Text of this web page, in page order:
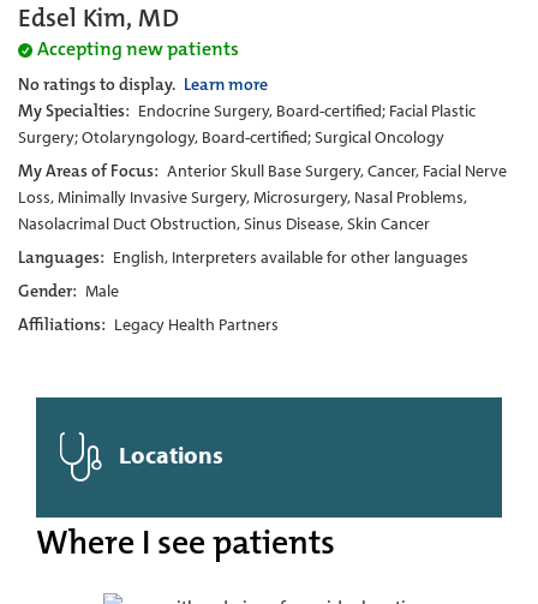
Edsel Kim, MD
Accepting new patients
No ratings to display. Learn more
My Specialties: Endocrine Surgery, Board-certified; Facial Plastic
Surgery; Otolaryngology, Board-certified; Surgical Oncology
My Areas of Focus: Anterior Skull Base Surgery, Cancer, Facial Nerve
Loss, Minimally Invasive Surgery, Microsurgery, Nasal Problems,
Nasolacrimal Duct Obstruction, Sinus Disease, Skin Cancer
Languages: English, Interpreters available for other languages
Gender: Male
Affiliations: Legacy Health Partners
Locations
Where I see patients